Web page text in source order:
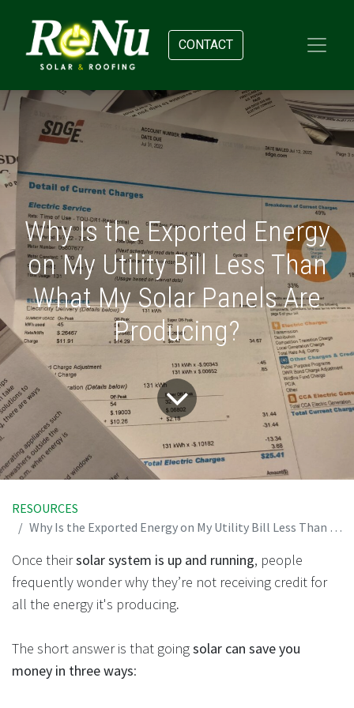
CONTACT
Why Is the Exported Energy
on My Utility Bill Less Than
What My Solar Panels Are
Producing?
RESOURCES
Why Is the Exported Energy on My Utility Bill Less Than What My Solar Panels Are Producing?
Once theirsolar system is up and running, people
frequently wonder why they’re not receiving credit for
all the energy it's producing.
The short answer is that goingsolar can save you
money in three ways: